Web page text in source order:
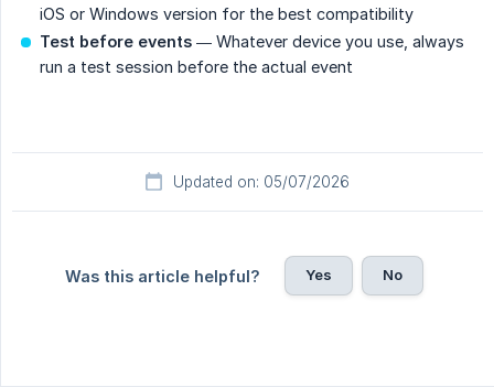
iOS or Windows version for the best compatibility
Test before events — Whatever device you use, always
run a test session before the actual event
Updated on: 05/07/2026
Was this article helpful? Yes No